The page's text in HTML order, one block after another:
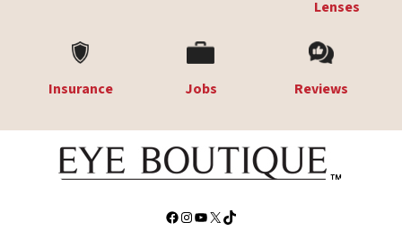
Lenses
Insurance Jobs Reviews
Facebook
Instagram
YouTube
X TikTok